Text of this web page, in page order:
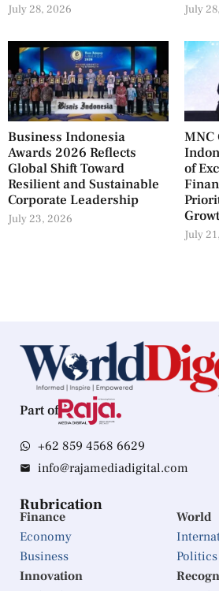
July 28, 2026 July
Business Indonesia
Awards 2026 Reflects
Global Shift Toward
Resilient and Sustainable
Corporate Leadership
July 23, 2026
MNC
of
July
Part of
+62 859 4568 6629
info@rajamediadigital.com
Rubrication
Finance
Economy
Business
World
Politics
Innovation